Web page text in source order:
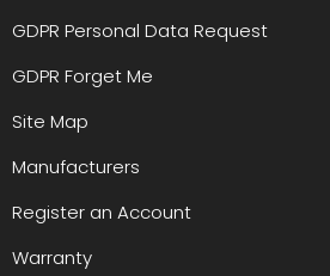
GDPR Personal Data Request
GDPR Forget Me
Site Map
Manufacturers
Register an Account
Warranty